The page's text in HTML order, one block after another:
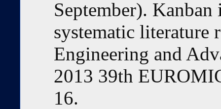
September).
systematic literature
Engineering and
2013 39th
16.